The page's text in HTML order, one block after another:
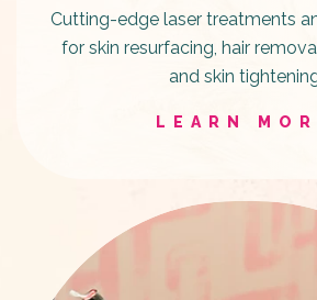
Cutting-edge laser treatments
for skin resurfacing, hair
and skin
LEARN